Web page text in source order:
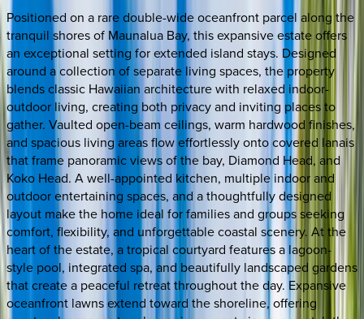
Positioned on a rare double-wide oceanfront parcel along the
tranquil shores of Maunalua Bay, this expansive estate offers
an exceptional setting for extended island stays. Designed
around a collection of separate living spaces, the property
blends classic Hawaiian architecture with relaxed indoor-
outdoor living, creating both privacy and inviting places to
gather. Vaulted open-beam ceilings, warm hardwood finishes,
and spacious living areas flow effortlessly onto covered lanais
that frame panoramic views of the bay, Diamond Head, and
Koko Head. A well-appointed kitchen, multiple indoor and
outdoor entertaining spaces, and a thoughtfully designed
layout make the home ideal for families and groups seeking
comfort, flexibility, and unforgettable coastal scenery. At the
heart of the estate, a tropical courtyard features a lagoon-
style pool, integrated spa, and beautifully landscaped gardens
that create a peaceful retreat throughout the day. Expansive
oceanfront lawns extend toward the shoreline, offering